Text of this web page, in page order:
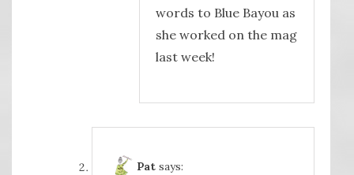
words to Blue Bayou as
she worked on the mag
last week!
Pat says: